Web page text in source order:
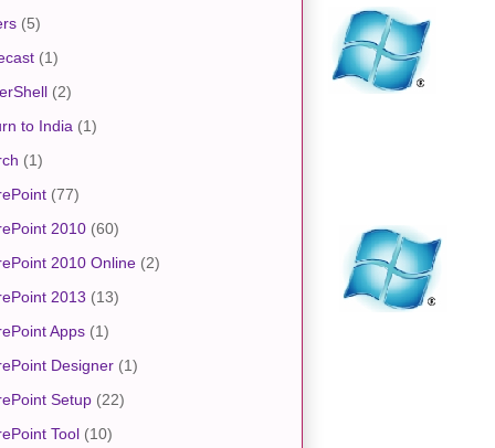
(5)
(1)
(2)
to India (1)
(1)
(77)
2010 (60)
2010 Online (2)
2013 (13)
Apps (1)
Designer (1)
Setup (22)
Tool (10)